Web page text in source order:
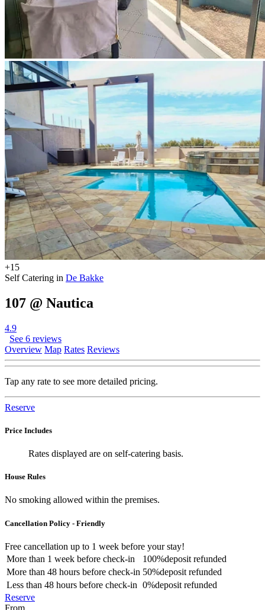
+15
Self Catering in De Bakke
107 @ Nautica
4.9
See 6 reviews
Overview Map Rates Reviews
Tap any rate to see more detailed pricing.
Reserve
Price Includes
Rates displayed are on self-catering basis.
House Rules
No smoking allowed within the premises.
Cancellation Policy - Friendly
Free cancellation up to 1 week before your stay!
More than 1 week before check-in 100%deposit refunded
More than 48 hours before check-in 50%deposit refunded
Less than 48 hours before check-in 0%deposit refunded
Reserve
From